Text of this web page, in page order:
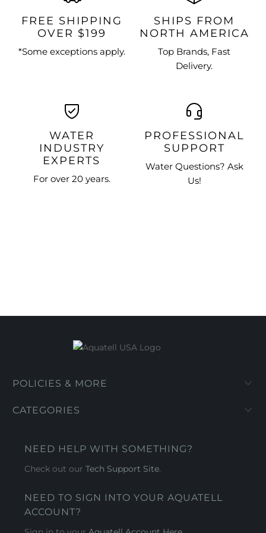
FREE SHIPPING
OVER $199
*Some exceptions apply.
SHIPS FROM
NORTH AMERICA
Top Brands, Fast
Delivery.
WATER
INDUSTRY
EXPERTS
For over 20 years.
PROFESSIONAL
SUPPORT
Water Questions? Ask
Us!
POLICIES & MORE
CATEGORIES
NEED HELP WITH SOMETHING?
Check out ourTech Support Site.
NEED TO SIGN INTO YOUR AQUATELL
ACCOUNT?